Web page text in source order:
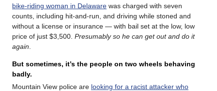
bike-riding woman in Delaware was charged with seven
counts, including hit-and-run, and driving while stoned and
without a license or insurance — with bail set at the low, low
price of just $3,500. Presumably so he can get out and do it
again
But sometimes, it’s the people on two wheels behaving
badly.
Mountain View police are looking for a racist attacker who